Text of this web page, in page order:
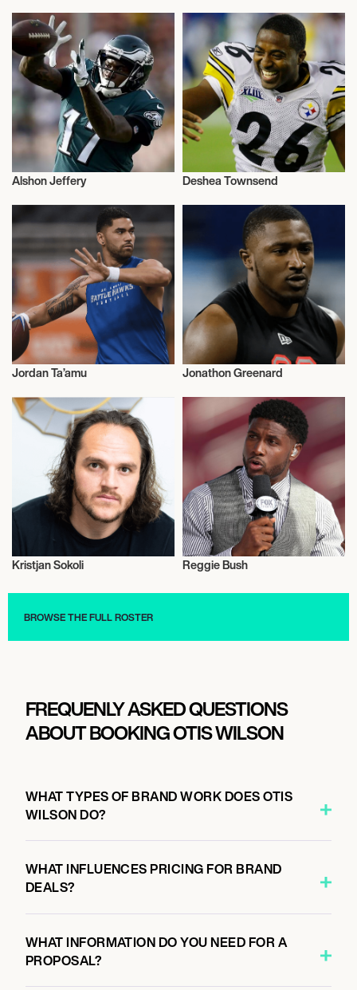
American Football
Alshon Jeffery Deshea Townsend
Jordan Ta’amu Jonathon Greenard
American Football
Kristjan Sokoli
American Football
Reggie Bush
BROWSE THE FULL ROSTER
FREQUENLY ASKED QUESTIONS
ABOUT BOOKING OTIS WILSON
WHAT TYPES OF BRAND WORK DOES OTIS
WILSON DO?
WHAT INFLUENCES PRICING FOR BRAND
DEALS?
WHAT INFORMATION DO YOU NEED FOR A
PROPOSAL?